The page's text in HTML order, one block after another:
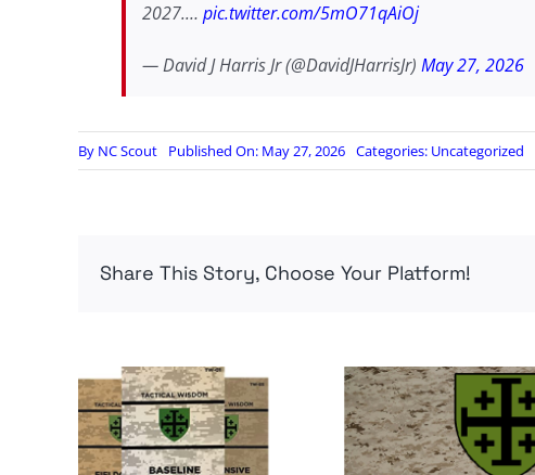
2027.… pic.twitter.com/5mO71qAiOj
— David J Harris Jr (@DavidJHarrisJr) May 27, 2026
By NC Scout Published On: May 27, 2026 Categories: Uncategorized
Share This Story, Choose Your Platform!